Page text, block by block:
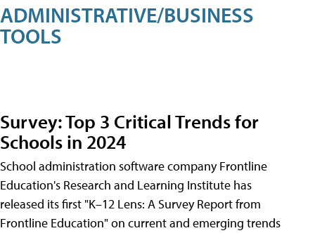
ADMINISTRATIVE/BUSINESS
TOOLS
Survey: Top 3 Critical Trends for
Schools in 2024
School administration software company Frontline
Education's Research and Learning Institute has
released its first "K–12 Lens: A Survey Report from
Frontline Education" on current and emerging trends